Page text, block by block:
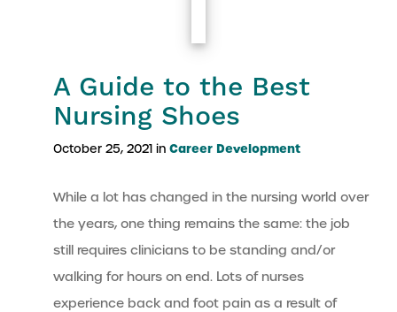
A Guide to the Best
Nursing Shoes
October 25, 2021 in Career Development
While a lot has changed in the nursing world over
the years, one thing remains the same: the job
still requires clinicians to be standing and/or
walking for hours on end. Lots of nurses
experience back and foot pain as a result of